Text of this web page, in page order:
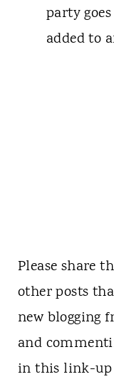
party
added to
Please share
other posts
new blogging
and
in this link-up